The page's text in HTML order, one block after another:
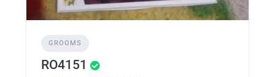
GROOMS
RO4151